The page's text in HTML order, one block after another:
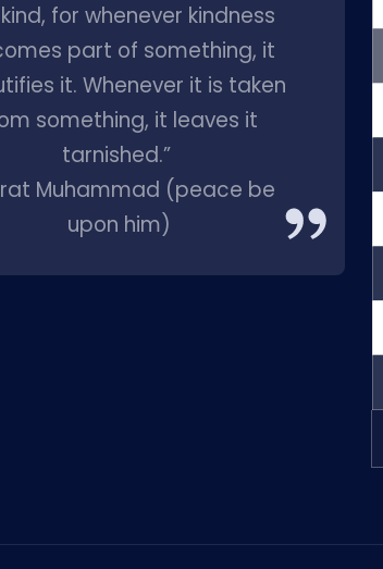
kind, for whenever kindness
part of something, it
it. Whenever it is taken
something, it leaves it
tarnished.”
Muhammad (peace be
upon him)